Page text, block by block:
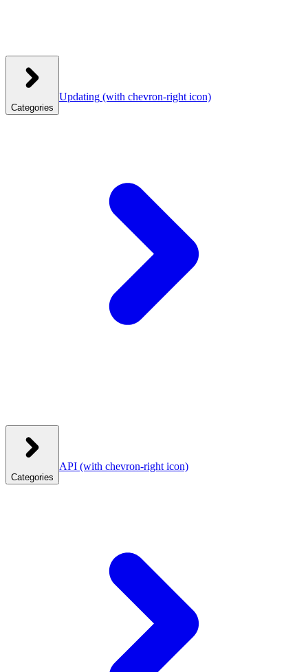
Categories
Updating (with chevron-right icon)
Categories
API (with chevron-right icon)